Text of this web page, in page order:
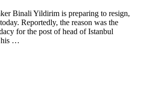
Binali Yildirim is preparing to resign,
Reportedly, the reason was the
for the post of head of Istanbul
his …